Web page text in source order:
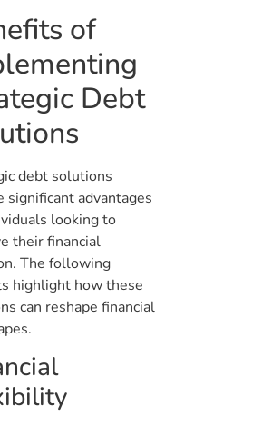
of
Debt
debt solutions
significant advantages
looking to
their financial
The following
highlight how these
can reshape financial